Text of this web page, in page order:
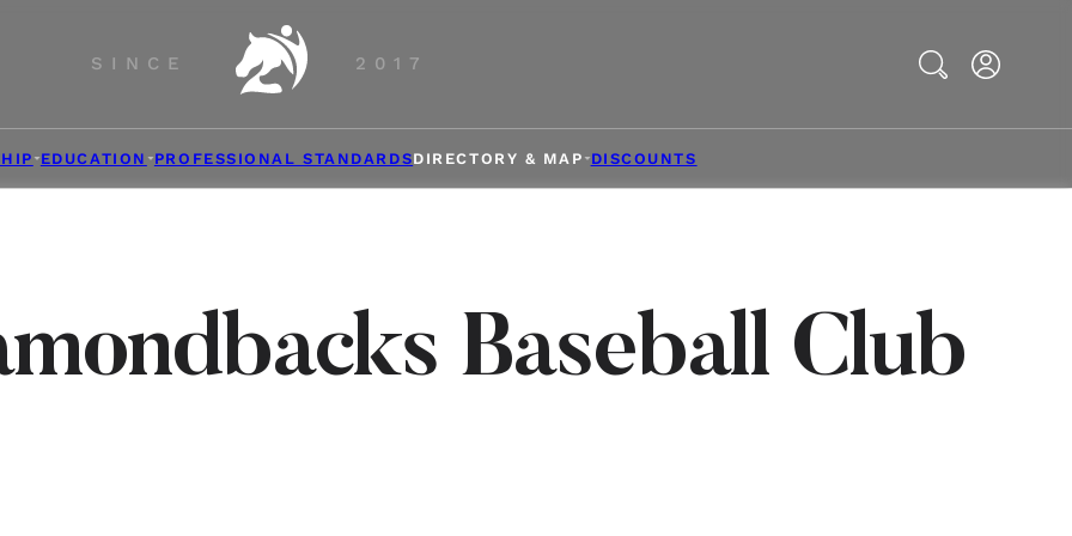
SINCE 2017
Search
EDUCATION PROFESSIONAL STANDARDSDIRECTORY & MAP DISCOUNTS
Baseball Club